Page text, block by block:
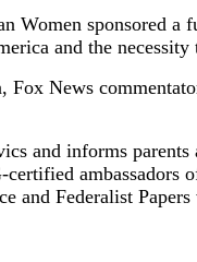
Women sponsored
and the
News
and informs
ambassadors
and Federalist